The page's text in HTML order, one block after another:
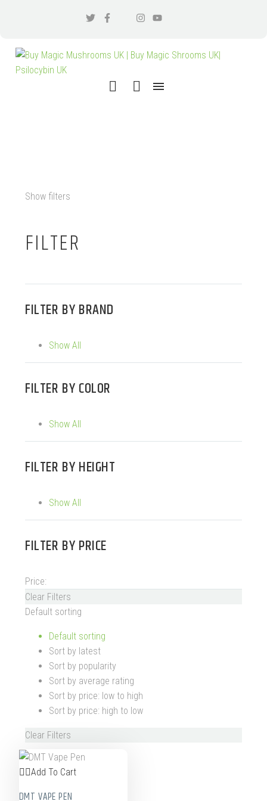
Show filters
FILTER
FILTER BYBRAND
Show All
FILTER BYCOLOR
Show All
FILTER BYHEIGHT
Show All
FILTER BYPRICE
Price:
Clear Filters
Default sorting
Default sorting
Sort by latest
Sort by popularity
Sort by average rating
Sort by price: low to high
Sort by price: high to low
Clear Filters
Add To Cart
DMT VAPE PEN